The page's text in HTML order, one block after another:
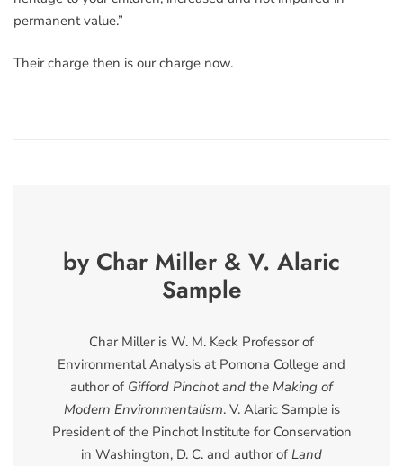
permanent value.”
Their charge then is our charge now.
by Char Miller & V. Alaric
Sample
Char Miller is W. M. Keck Professor of
Environmental Analysis at Pomona College and
author of Gifford Pinchot and the Making of
Modern Environmentalism. V. Alaric Sample is
President of the Pinchot Institute for Conservation
in Washington, D. C. and author of Land